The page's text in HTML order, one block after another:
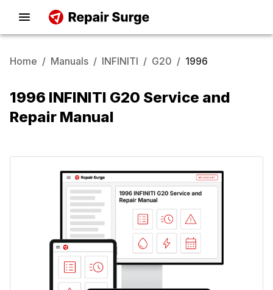
Home / Manuals / INFINITI / G20 / 1996
1996 INFINITI G20 Service and
Repair Manual